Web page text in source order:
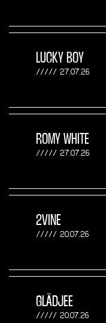
LUCKY BOY
27.07.26
ROMY WHITE
27.07.26
2VINE
20.07.26
GLÄDJEE
20.07.26